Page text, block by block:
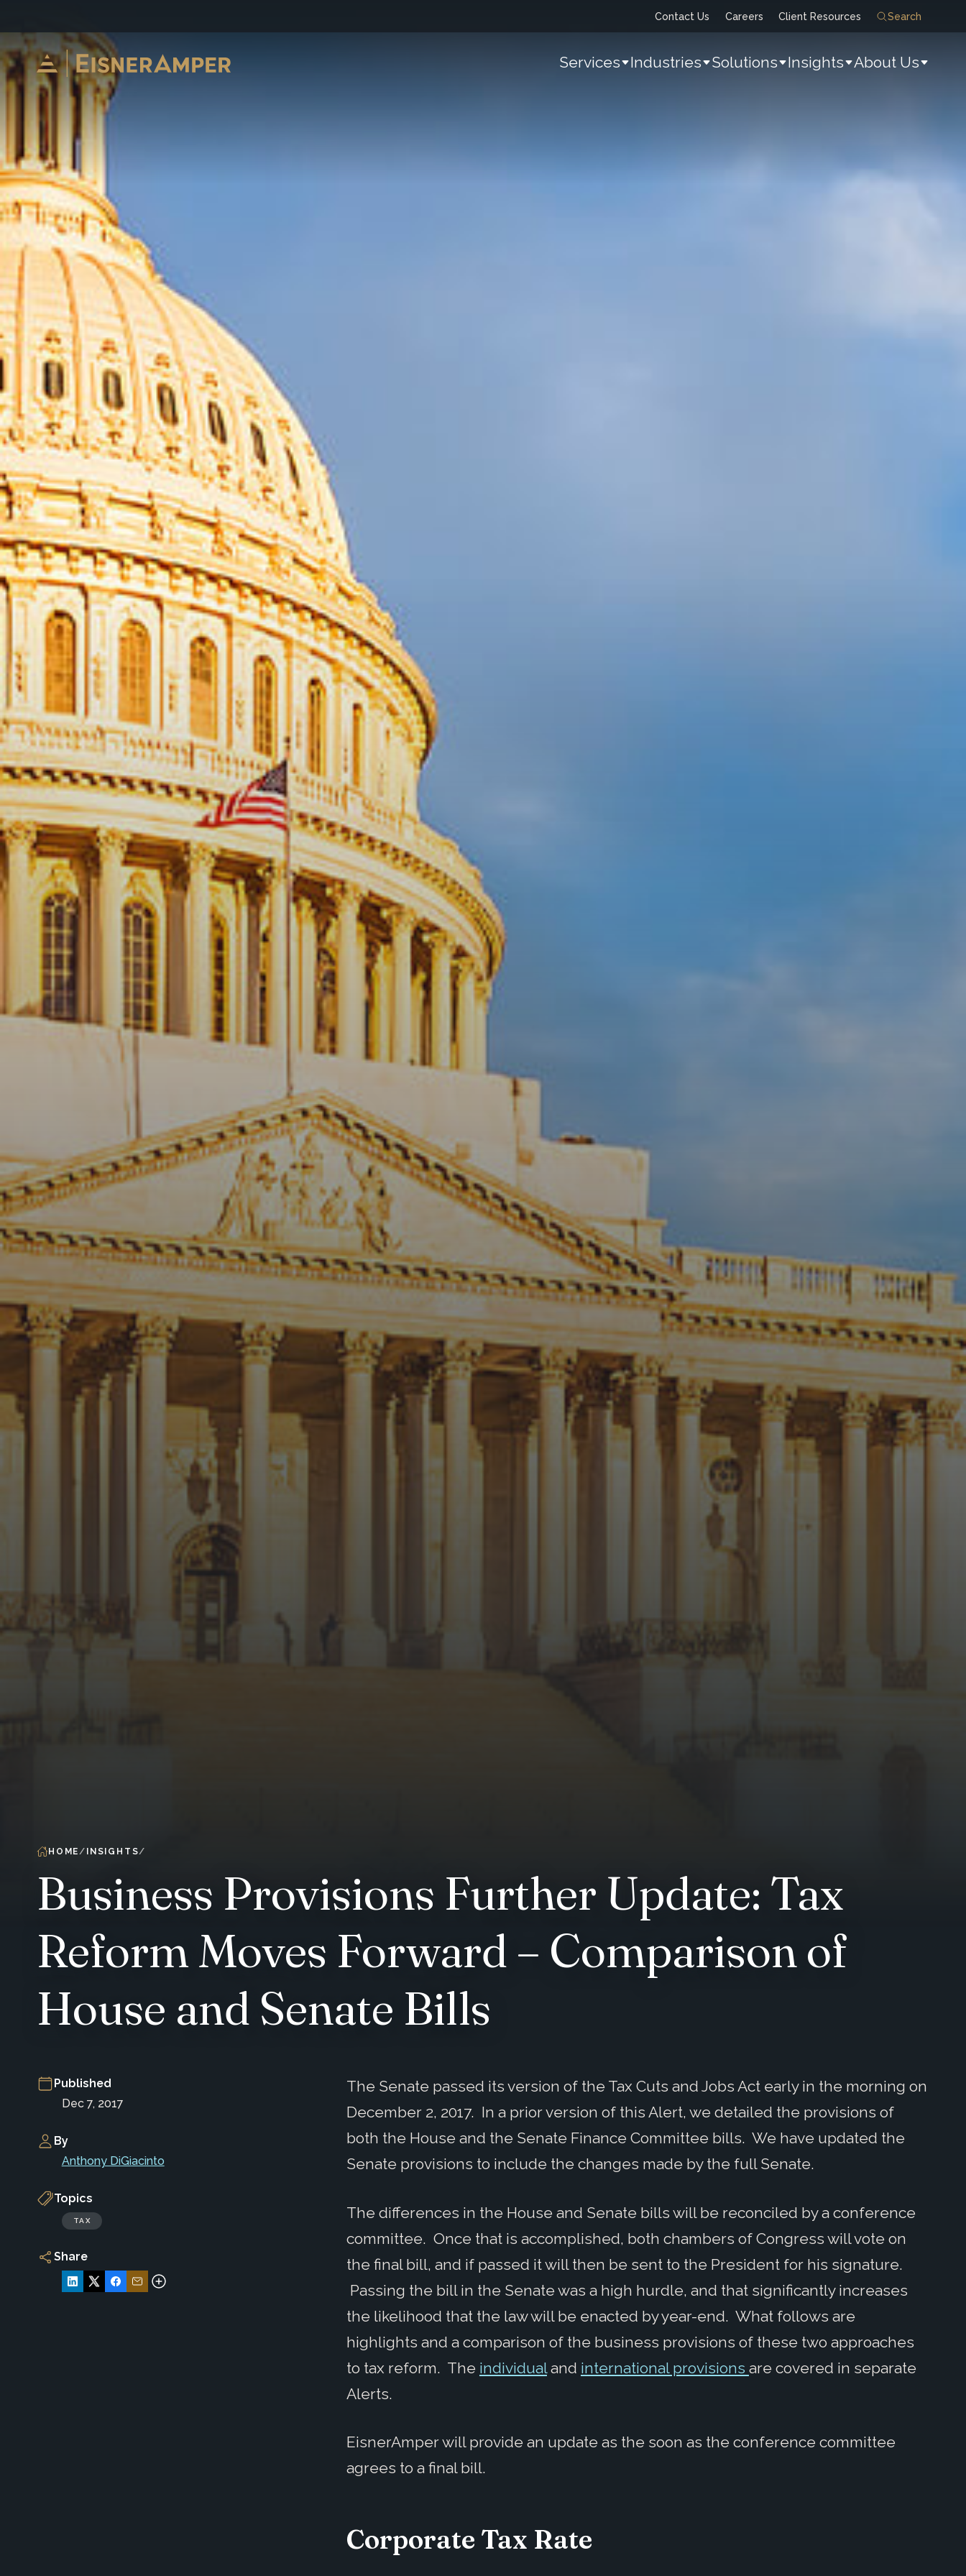
Contact Us Careers Client Resources Search
Services Industries Solutions Insights About Us
HOME INSIGHTS
Business Provisions Further Update: Tax
Reform Moves Forward – Comparison of
House and Senate Bills
Published
Dec 7, 2017
By
Anthony DiGiacinto
Topics
TAX
Share
The Senate passed its version of the Tax Cuts and Jobs Act early in the morning on
December 2, 2017. In a prior version of this Alert, we detailed the provisions of
both the House and the Senate Finance Committee bills. We have updated the
Senate provisions to include the changes made by the full Senate.
The differences in the House and Senate bills will be reconciled by a conference
committee. Once that is accomplished, both chambers of Congress will vote on
the final bill, and if passed it will then be sent to the President for his signature.
Passing the bill in the Senate was a high hurdle, and that significantly increases
the likelihood that the law will be enacted by year-end. What follows are
highlights and a comparison of the business provisions of these two approaches
to tax reform. The individualand international provisions are covered in separate
Alerts.
EisnerAmper will provide an update as the soon as the conference committee
agrees to a final bill.
Corporate Tax Rate